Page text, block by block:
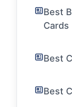
Best
Cards
Best
Best